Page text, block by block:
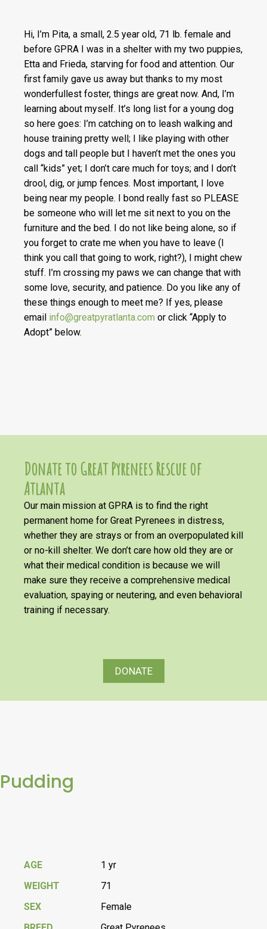
Hi, I’m Pita, a small, 2.5 year old, 71 lb. female and
before GPRA I was in a shelter with my two puppies,
Etta and Frieda, starving for food and attention. Our
first family gave us away but thanks to my most
wonderfullest foster, things are great now. And, I’m
learning about myself. It’s long list for a young dog
so here goes: I’m catching on to leash walking and
house training pretty well; I like playing with other
dogs and tall people but I haven’t met the ones you
call “kids” yet; I don’t care much for toys; and I don’t
drool, dig, or jump fences. Most important, I love
being near my people. I bond really fast so PLEASE
be someone who will let me sit next to you on the
furniture and the bed. I do not like being alone, so if
you forget to crate me when you have to leave (I
think you call that going to work, right?), I might chew
stuff. I’m crossing my paws we can change that with
some love, security, and patience. Do you like any of
these things enough to meet me? If yes, please
email info@greatpyratlanta.com or click “Apply to
Adopt” below.
Donate to Great Pyrenees Rescue of
Atlanta
Our main mission at GPRA is to find the right
permanent home for Great Pyrenees in distress,
whether they are strays or from an overpopulated kill
or no-kill shelter. We don’t care how old they are or
what their medical condition is because we will
make sure they receive a comprehensive medical
evaluation, spaying or neutering, and even behavioral
training if necessary.
DONATE
Pudding
AGE
1 yr
WEIGHT
71
SEX
Female